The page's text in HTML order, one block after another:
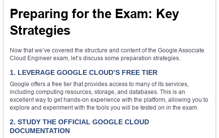
Preparing for the Exam: Key
Strategies
Now that we’ve covered the structure and content of the Google Associate
Cloud Engineer exam, let’s discuss some preparation strategies.
1. LEVERAGE GOOGLE CLOUD’S FREE TIER
Google offers a free tier that provides access to many of its services,
including computing resources, storage, and databases. This is an
excellent way to get hands-on experience with the platform, allowing you to
explore and experiment with the tools you will be tested on in the exam.
2. STUDY THE OFFICIAL GOOGLE CLOUD
DOCUMENTATION